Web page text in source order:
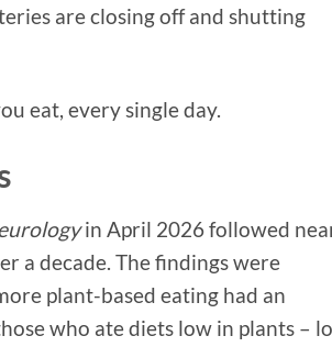
are closing off and shutting
eat, every single day.
in April 2026 followed
a decade. The findings were
plant-based eating had an
who ate diets low in plants –